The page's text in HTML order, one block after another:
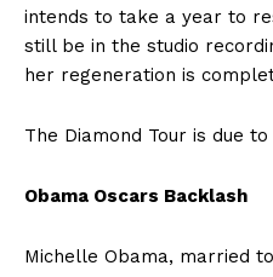
intends to take a year to
still be in the studio
her regeneration is
The Diamond Tour is due
Obama Oscars Backlash
Michelle Obama, married